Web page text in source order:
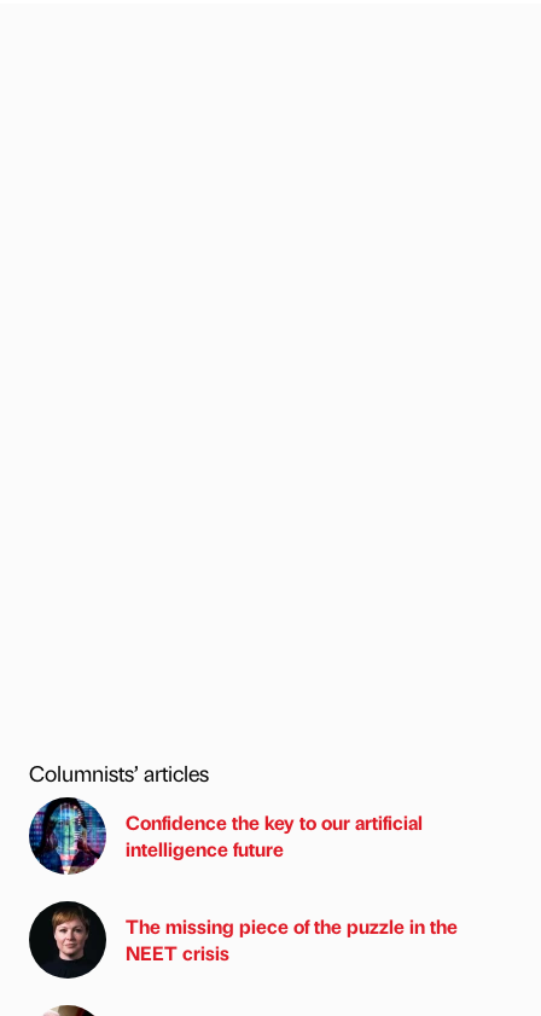
Columnists’ articles
Confidence the key to our artificial
intelligence future
The missing piece of the puzzle in the
NEET crisis